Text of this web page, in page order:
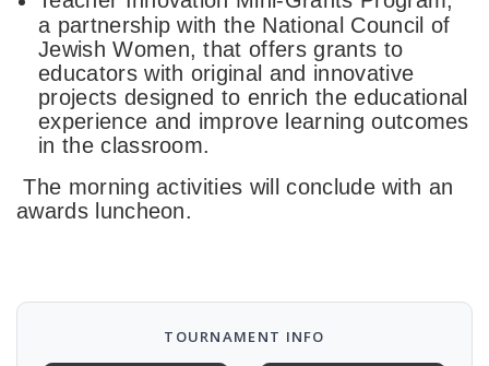
a partnership with the National Council of
Jewish Women, that offers grants to
educators with original and innovative
projects designed to enrich the educational
experience and improve learning outcomes
in the classroom.
The morning activities will conclude with an
awards luncheon.
TOURNAMENT INFO